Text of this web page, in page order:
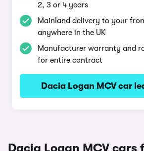
2, 3 or 4 years
Mainland delivery to your
anywhere in the UK
Manufacturer warranty and
for entire contract
Dacia Logan MCV car
Dacia Logan MCV cars